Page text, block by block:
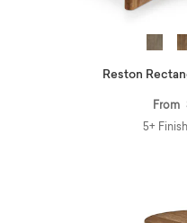
Reston
From
5+